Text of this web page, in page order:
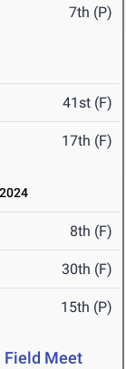
7th (P)
41st (F)
17th (F)
8th (F)
30th (F)
15th (P)
Field Meet